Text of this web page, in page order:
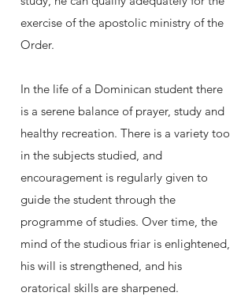
exercise of the apostolic ministry of the
Order.
In the life of a Dominican student there
is a serene balance of prayer, study and
healthy recreation. There is a variety too
in the subjects studied, and
encouragement is regularly given to
guide the student through the
programme of studies. Over time, the
mind of the studious friar is enlightened,
his will is strengthened, and his
oratorical skills are sharpened.